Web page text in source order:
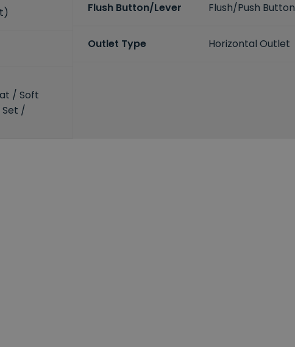
/ Soft
Set /
Flush Button/Lever Flush/Push Button
Outlet Type Horizontal Outlet